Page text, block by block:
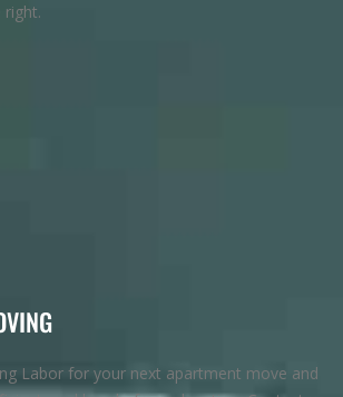
Labor for your next apartment move and